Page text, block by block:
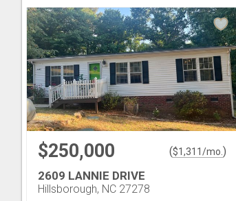
$250,000 ($1,311/mo. )
2609 LANNIE DRIVE
Hillsborough, NC 27278